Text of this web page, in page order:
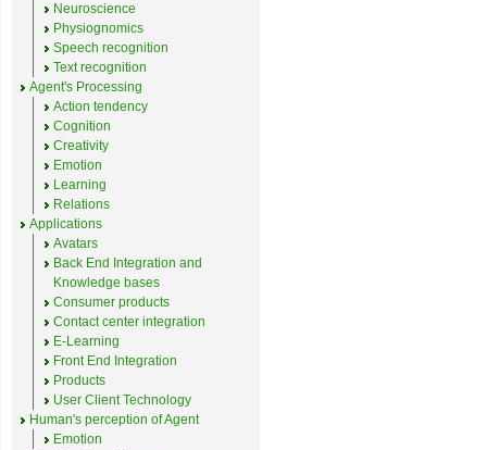
Neuroscience
Physiognomics
Speech recognition
Text recognition
Agent's Processing
Action tendency
Cognition
Creativity
Emotion
Learning
Relations
Applications
Avatars
Back End Integration and
Knowledge bases
Consumer products
Contact center integration
E-Learning
Front End Integration
Products
User Client Technology
Human's perception of Agent
Emotion